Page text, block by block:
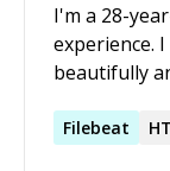
I'm a 28-
experience.
beautifully
helping
Filebeat